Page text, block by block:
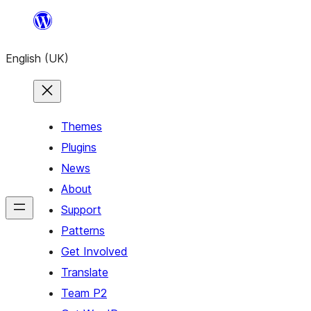
content
English (UK)
Themes
Plugins
News
About
Support
Patterns
Get Involved
Translate
Team P2